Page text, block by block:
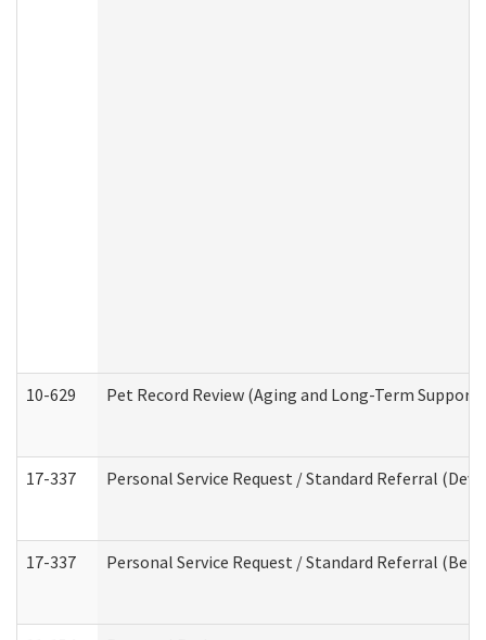
10-629 Pet Record Review (Aging and Long-Term
17-337 Personal Service Request / Standard Referral
17-337 Personal Service Request / Standard Referral